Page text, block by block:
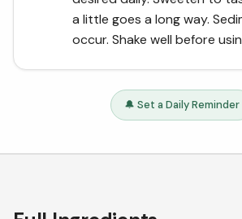
a little goes a long way.
occur. Shake well before
🔔 Set a Daily Reminder